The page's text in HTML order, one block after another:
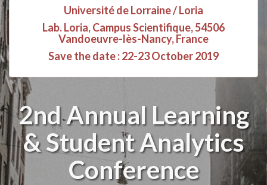
Université de Lorraine / Loria
Lab. Loria, Campus Scientifique, 54506
Vandoeuvre-lès-Nancy, France
Save the date : 22-23 October 2019
2nd Annual Learning
& Student Analytics
Conference